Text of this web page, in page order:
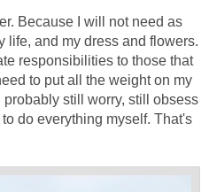
Because I will not need as
life, and my dress and flowers.
responsibilities to those that
to put all the weight on my
still worry, still obsess
do everything myself. That's